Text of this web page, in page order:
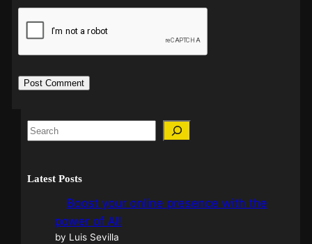
Latest Posts
Boost your online presence with the
power of AI!
by Luis Sevilla